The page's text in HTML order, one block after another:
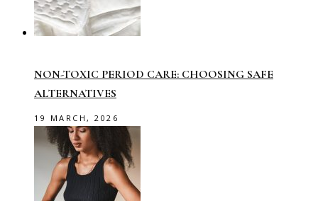
NON-TOXIC PERIOD CARE: CHOOSING SAFE
ALTERNATIVES
19 MARCH, 2026